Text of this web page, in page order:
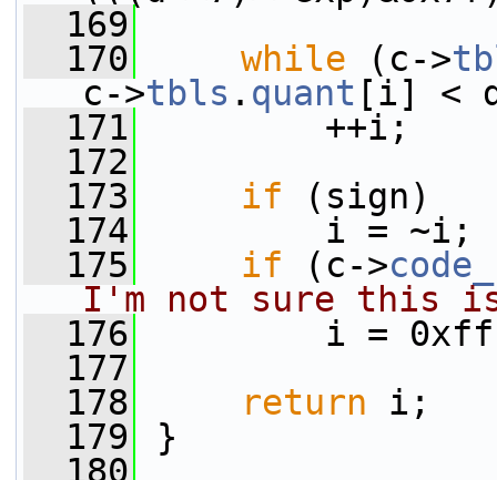
  169
  170
while (c->
c->tbls . quant [i] <
  171
++i;
  172
  173
if (sign)
  174
i = ~i;
  175
if (c->
I'm not sure this
  176
i =
  177
  178
return i;
  179
}
  180